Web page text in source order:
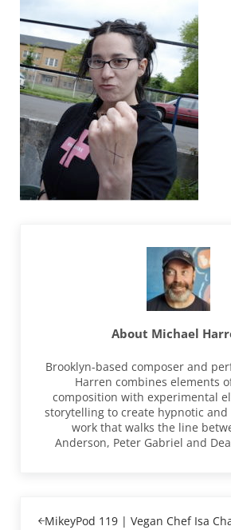
About Michael
Brooklyn-based composer and
Harren combines elements
composition with experimental
storytelling to create hypnotic
work that walks the line
Anderson, Peter Gabriel and
MikeyPod 119 | Vegan Chef Isa